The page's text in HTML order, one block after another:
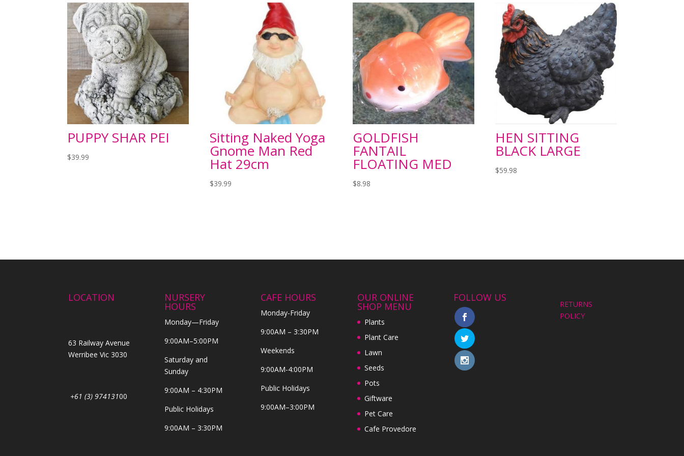
PUPPY SHAR PEI
$39.99
Sitting Naked Yoga
Gnome Man Red
Hat 29cm
$39.99
GOLDFISH
FANTAIL
FLOATING MED
$8.98
HEN SITTING
BLACK LARGE
$59.98
LOCATION
63 Railway Avenue
Werribee Vic 3030
+61 (3) 97413100
NURSERY
HOURS
Monday—Friday
9:00AM–5:00PM
Saturday and
Sunday
9:00AM – 4:30PM
Public Holidays
9:00AM – 3:30PM
CAFE HOURS
Monday-Friday
9:00AM – 3:30PM
Weekends
9:00AM-4:00PM
Public Holidays
9:00AM–3:00PM
OUR ONLINE
SHOP MENU
Plants
Plant Care
Lawn
Seeds
Pots
Giftware
Pet Care
Cafe Provedore
FOLLOW US
RETURNS
POLICY